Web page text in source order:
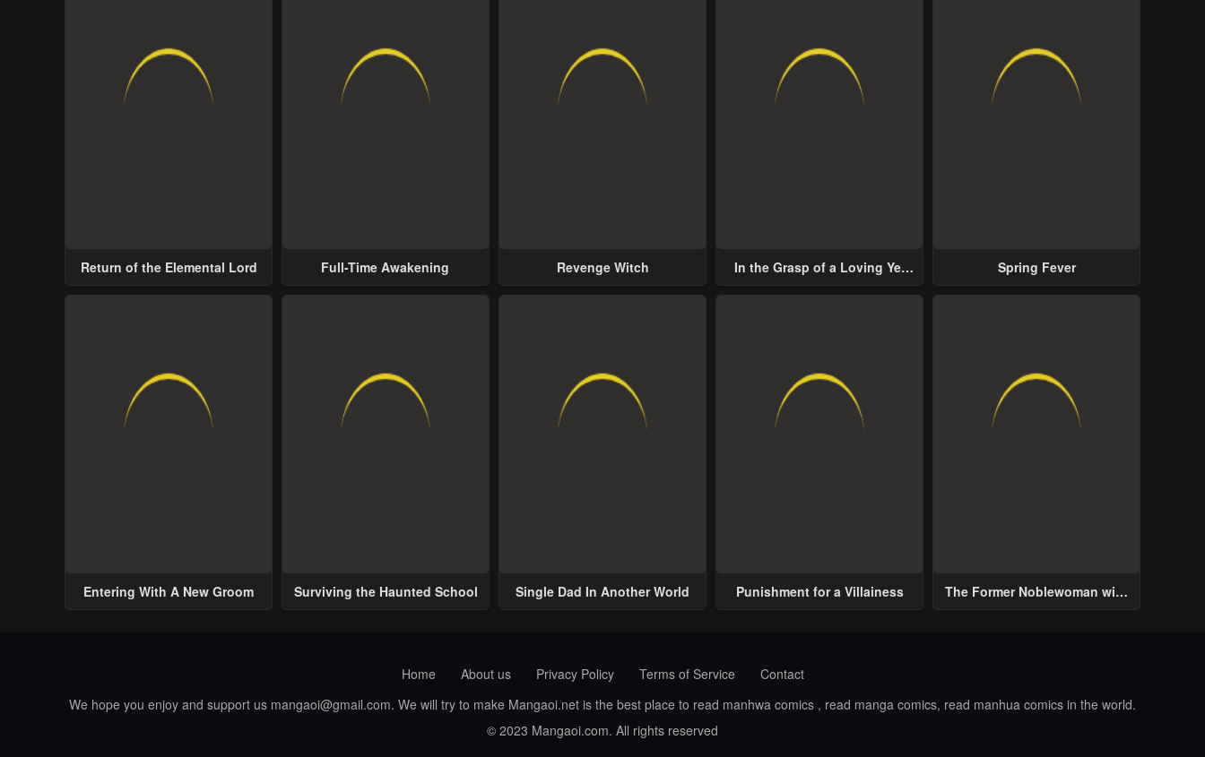
Return of the Elemental Lord Full-Time Awakening Revenge Witch
In the Grasp of a Loving Yet
Spring Fever
Entering With A New Groom Surviving the Haunted School Single Dad In Another World Punishment for a Villainess
The Former Noblewoman with
Home About us Privacy Policy Terms of Service
Contact
We hope you enjoy and support us mangaoi@gmail.com. We will try to make Mangaoi.net is the best place to read manhwa comics , read manga comics, read manhua comics in the world.
© 2023 Mangaoi.com. All rights reserved